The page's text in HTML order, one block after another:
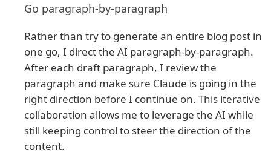
Go paragraph-by-paragraph
Rather than try to generate an entire blog post in
one go, I direct the AI paragraph-by-paragraph.
After each draft paragraph, I review the
paragraph and make sure Claude is going in the
right direction before I continue on. This iterative
collaboration allows me to leverage the AI while
still keeping control to steer the direction of the
content.